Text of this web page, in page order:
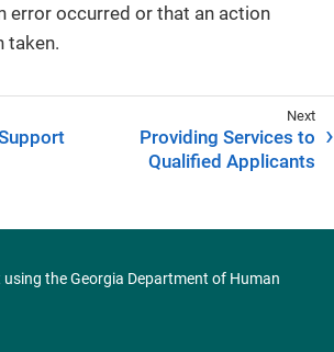
error occurred or that an action
taken.
Providing Services to
Qualified Applicants
using theGeorgia Department of Human